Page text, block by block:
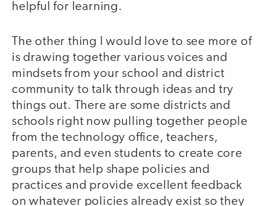
helpful for learning.
The other thing I would love to see more of
is drawing together various voices and
mindsets from your school and district
community to talk through ideas and try
things out. There are some districts and
schools right now pulling together people
from the technology office, teachers,
parents, and even students to create core
groups that help shape policies and
practices and provide excellent feedback
on whatever policies already exist so they